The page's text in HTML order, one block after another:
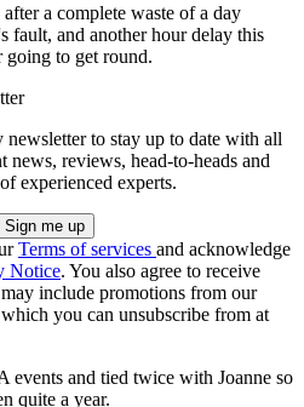
a complete waste of a day
fault, and another hour delay this
to get round.
to stay up to date with all
news, reviews, head-to-heads and
experienced experts.
Terms of services and acknowledge
Notice. You also agree to receive
include promotions from our
you can unsubscribe from at
and tied twice with Joanne so
quite a year.